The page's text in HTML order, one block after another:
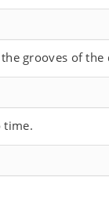
grooves of the
time.